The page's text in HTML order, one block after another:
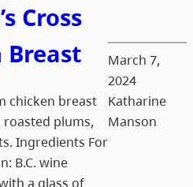
Cross
Breast
chicken breast
plums,
Ingredients For
B.C. wine
a glass of
March 7,
2024
Katharine
Manson